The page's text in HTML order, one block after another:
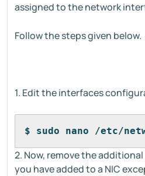
assigned to the network
Follow the steps given below.
1. Edit the interfaces
$ sudo nano /etc/
2. Now, remove the
you have added to a NIC